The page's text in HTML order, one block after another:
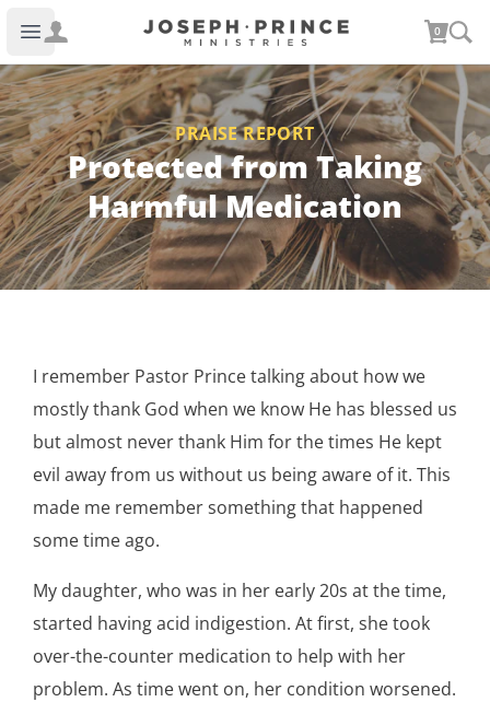
Open main menu
Joseph Prince Ministries 0
PRAISE REPORT
Protected from Taking
Harmful Medication
I remember Pastor Prince talking about how we
mostly thank God when we know He has blessed us
but almost never thank Him for the times He kept
evil away from us without us being aware of it. This
made me remember something that happened
some time ago.
My daughter, who was in her early 20s at the time,
started having acid indigestion. At first, she took
over-the-counter medication to help with her
problem. As time went on, her condition worsened.